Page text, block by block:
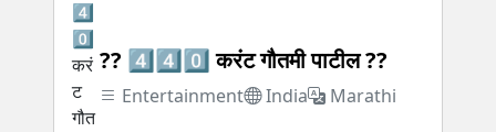
?? 4️⃣4️⃣0️⃣ करंट गौतमी पाटील ??
Entertainment India Marathi